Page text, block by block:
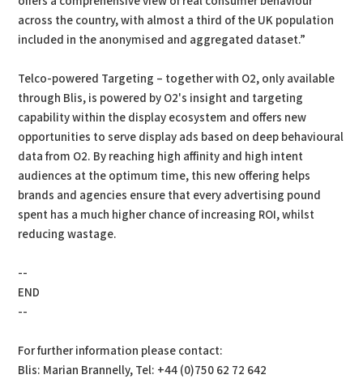
across the country, with almost a third of the UK population
included in the anonymised and aggregated dataset.”
Telco-powered Targeting – together with O2, only available
through Blis, is powered by O2's insight and targeting
capability within the display ecosystem and offers new
opportunities to serve display ads based on deep behavioural
data from O2. By reaching high affinity and high intent
audiences at the optimum time, this new offering helps
brands and agencies ensure that every advertising pound
spent has a much higher chance of increasing ROI, whilst
reducing wastage.
--
END
--
For further information please contact:
Blis: Marian Brannelly, Tel: +44 (0)750 62 72 642